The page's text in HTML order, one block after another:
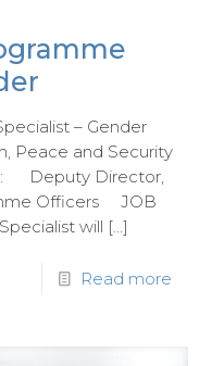
– Gender
Peace and Security
Deputy Director,
Officers JOB
will […]
Read more